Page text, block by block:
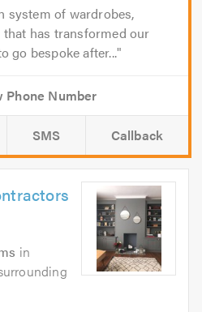
system of wardrobes,
has transformed our
go bespoke after...
SMS Callback
in